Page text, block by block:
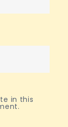
in this